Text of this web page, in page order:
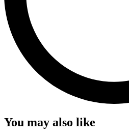
You may also like